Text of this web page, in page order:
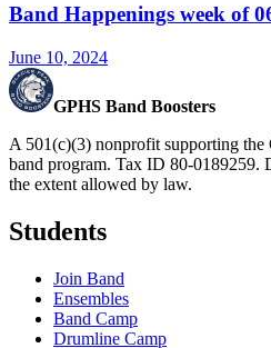
Band Happenings week of
June 10, 2024
GPHS Band Boosters
A 501(c)(3) nonprofit supporting the
band program. Tax ID 80-0189259.
the extent allowed by law.
Students
Join Band
Ensembles
Band Camp
Drumline Camp